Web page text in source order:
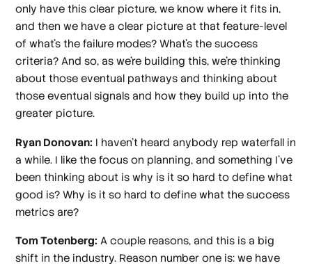
only have this clear picture, we know where it fits in,
and then we have a clear picture at that feature-level
of what's the failure modes? What's the success
criteria? And so, as we're building this, we're thinking
about those eventual pathways and thinking about
those eventual signals and how they build up into the
greater picture.
Ryan Donovan: I haven't heard anybody rep waterfall in
a while. I like the focus on planning, and something I've
been thinking about is why is it so hard to define what
good is? Why is it so hard to define what the success
metrics are?
Tom Totenberg: A couple reasons, and this is a big
shift in the industry. Reason number one is: we have